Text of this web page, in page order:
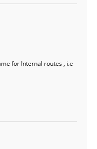
for Internal routes , i.e